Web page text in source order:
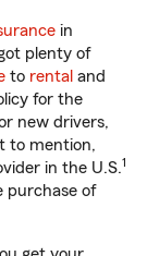
in
plenty of
to rental and
for the
new drivers,
to mention,
in the U.S.1
purchase of